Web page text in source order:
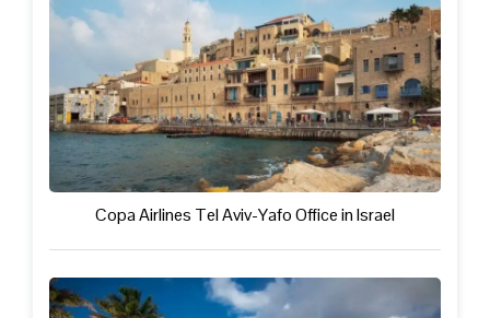
Copa Airlines Tel Aviv-Yafo Office in Israel